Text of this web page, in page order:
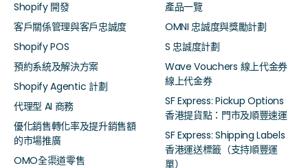
Shopify 開發
客戶關係管理與客戶忠誠度
Shopify POS
預約系統及解決方案
Shopify Agentic 計劃
代理型 AI 商務
優化銷售轉化率及提升銷售額
的市場推廣
OMO全渠道零售
產品一覽
OMNI 忠誠度與獎勵計劃
S 忠誠度計劃
Wave Vouchers 線上代金券
線上代金券
SF Express: Pickup Options
香港提貨點：門市及順豐速運
SF Express: Shipping Labels
香港運送標籤（支持順豐運
單）